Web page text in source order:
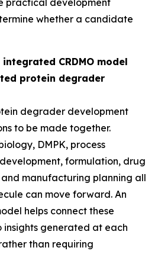
practical development
whether a candidate
CRDMO model
protein degrader
degrader development
to be made together.
DMPK, process
formulation, drug
manufacturing planning all
can move forward. An
helps connect these
insights generated at each
than requiring